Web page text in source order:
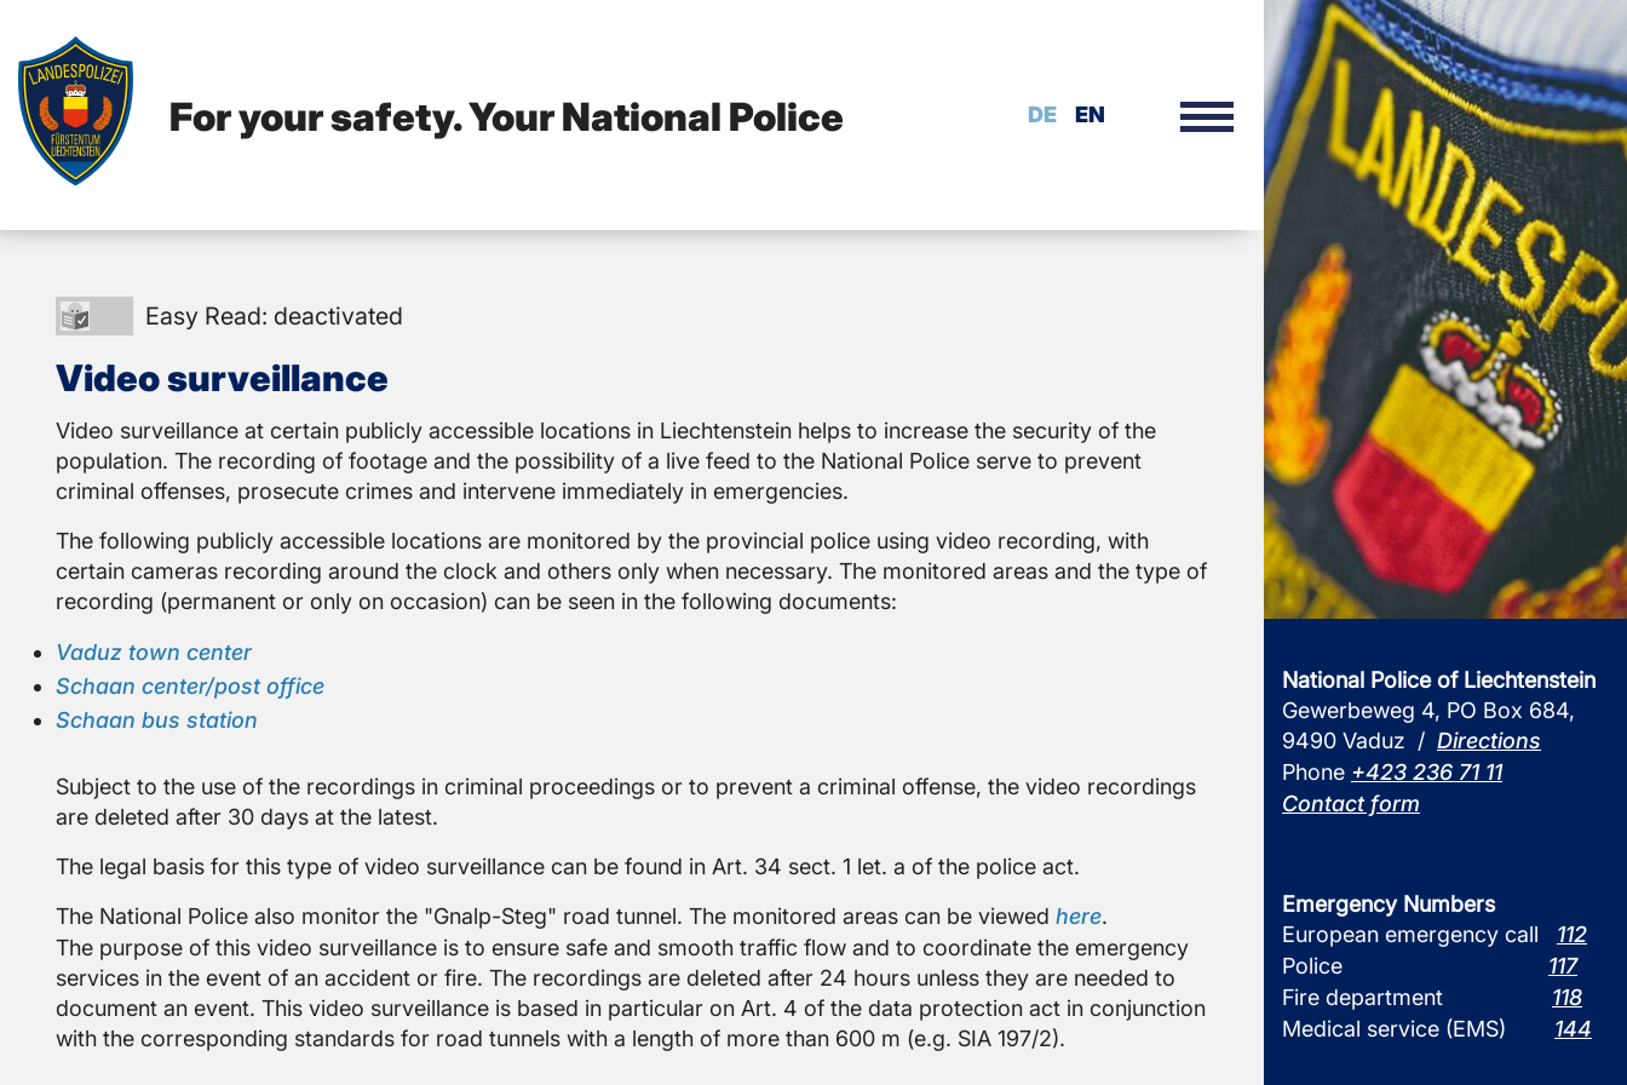
For your safety. Your National Police DE EN
Easy
Read:
deactivated
Easy Read: deactivated
Video surveillance
Video surveillance at certain publicly accessible locations in Liechtenstein helps to increase the security of the
population. The recording of footage and the possibility of a live feed to the National Police serve to prevent
criminal offenses, prosecute crimes and intervene immediately in emergencies.
The following publicly accessible locations are monitored by the provincial police using video recording, with
certain cameras recording around the clock and others only when necessary. The monitored areas and the type of
recording (permanent or only on occasion) can be seen in the following documents:
Vaduz town center
Schaan center/post office
Schaan bus station
Subject to the use of the recordings in criminal proceedings or to prevent a criminal offense, the video recordings
are deleted after 30 days at the latest.
The legal basis for this type of video surveillance can be found in Art. 34 sect. 1 let. a of the police act.
The National Police also monitor the "Gnalp-Steg" road tunnel. The monitored areas can be viewed here.
The purpose of this video surveillance is to ensure safe and smooth traffic flow and to coordinate the emergency
services in the event of an accident or fire. The recordings are deleted after 24 hours unless they are needed to
document an event. This video surveillance is based in particular on Art. 4 of the data protection act in conjunction
with the corresponding standards for road tunnels with a length of more than 600 m (e.g. SIA 197/2).
National Police of Liechtenstein
Gewerbeweg 4, PO Box 684,
9490 Vaduz / Directions
Phone +423 236 71 11
Contact form
Emergency Numbers
European emergency call 112
Police 117
Fire department 118
Medical service (EMS) 144